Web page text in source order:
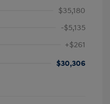
$35,180
-$5,135
+$261
$30,306